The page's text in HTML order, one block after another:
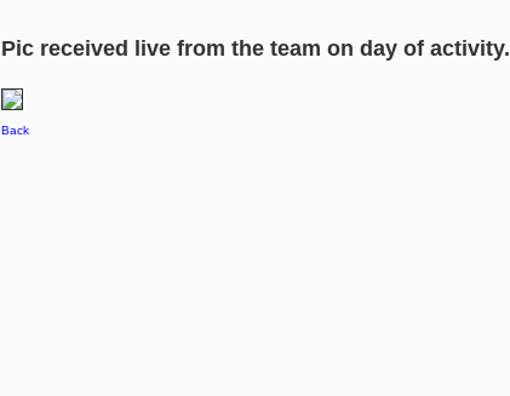
Pic received live from the team on day of activity.
Back